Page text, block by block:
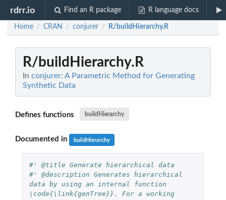
rdrr.io Find an R package R language docs
Home / CRAN / conjurer / R/buildHierarchy.R
R/buildHierarchy.R
In conjurer: A Parametric Method for Generating
Synthetic Data
Defines functions buildHierarchy
Documented in buildHierarchy
#' @title Generate hierarchical data
#' @description Generates hierarchical
data by using an internal function
\code{\link{genTree}}. For a working